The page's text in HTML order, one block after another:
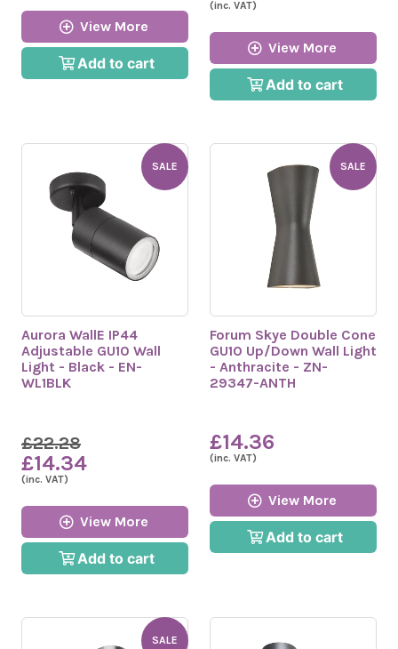
View More
Add to cart
(inc. VAT)
View More
Add to cart
Aurora WallE IP44
Adjustable GU10 Wall
Light - Black - EN-
WL1BLK
£22.28
£14.34
(inc. VAT)
View More
Add to cart
SALE
Forum Skye Double Cone
GU10 Up/Down Wall Light
- Anthracite - ZN-
29347-ANTH
£14.36
(inc. VAT)
View More
Add to cart
SALE
SALE